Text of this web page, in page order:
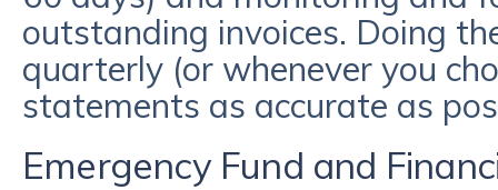
outstanding invoices. Doing
quarterly (or whenever you
statements as accurate as
Emergency Fund and